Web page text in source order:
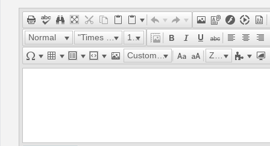
Normal "Times New Roman"
16px
Custom Links
Zoom